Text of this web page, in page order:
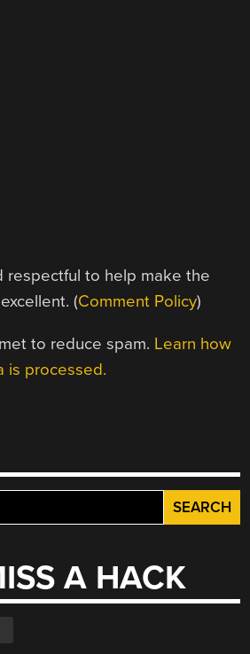
respectful to help make the
(Comment Policy)
to reduce spam. Learn how
is processed.
A HACK